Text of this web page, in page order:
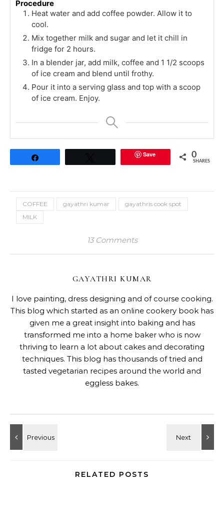
Procedure
Heat water and add coffee powder. Allow it to
cool.
Mix together milk and sugar and let it chill in
fridge for 2 hours.
In a blender jar, add milk, coffee and 1 1/2 scoops
of ice cream and blend until frothy.
Pour it into a serving glass and top with a scoop
of ice cream. Enjoy.
Save 0
SHARES
COFFEE gayathri kumar
gayathris cook spot
MILK
13 Comments
GAYATHRI KUMAR
I love painting, dress designing and of course cooking.
This blog which started as an online cookery book has
given me a great insight into baking and has
transformed me into a home baker who is now
thriving to learn a lot about cakes and decorating
techniques. This blog has thousands of tried and
tasted vegetarian recipes around the world and
eggless bakes.
RELATED POSTS